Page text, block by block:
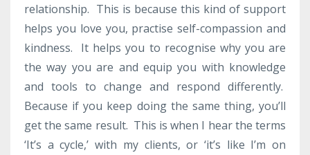
relationship. This is because this kind of support
helps you love you, practise self-compassion and
kindness. It helps you to recognise why you are
the way you are and equip you with knowledge
and tools to change and respond differently.
Because if you keep doing the same thing, you’ll
get the same result. This is when I hear the terms
‘It’s a cycle,’ with my clients, or ‘it’s like I’m on